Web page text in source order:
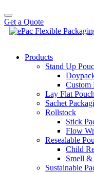
Get a Quote
Products
Stand Up
Custom
Lay Flat
Sachet
Rollstock
Stick
Flow
Resealable
Child
Smell &
Sustainable